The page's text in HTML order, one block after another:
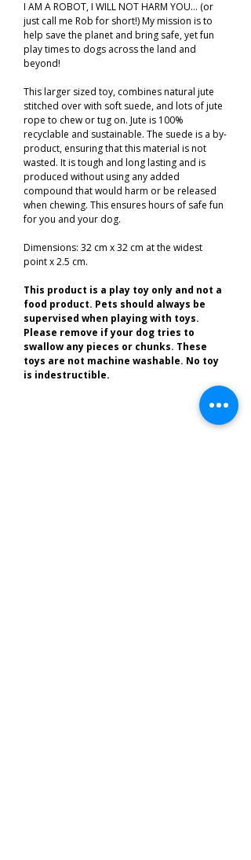
I AM A ROBOT, I WILL NOT HARM YOU... (or
just call me Rob for short!) My mission is to
help save the planet and bring safe, yet fun
play times to dogs across the land and
beyond!
This larger sized toy, combines natural jute
stitched over with soft suede, and lots of jute
rope to chew or tug on. Jute is 100%
recyclable and sustainable. The suede is a by-
product, ensuring that this material is not
wasted. It is tough and long lasting and is
produced without using any added
compound that would harm or be released
when chewing. This ensures hours of safe fun
for you and your dog.
Dimensions: 32 cm x 32 cm at the widest
point x 2.5 cm.
This product is a play toy only and not a
food product. Pets should always be
supervised when playing with toys.
Please remove if your dog tries to
swallow any pieces or chunks. These
toys are not machine washable. No toy
is indestructible.